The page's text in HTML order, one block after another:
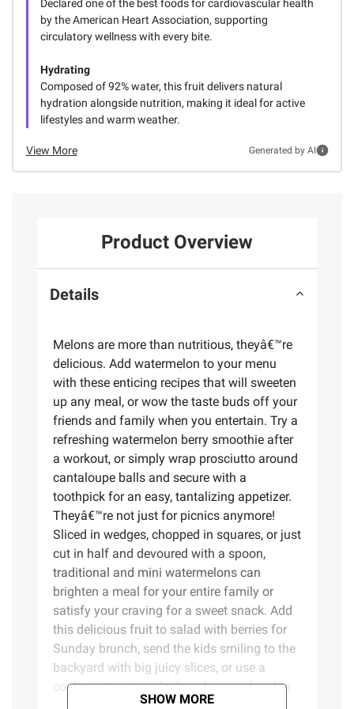
Declared one of the best foods for cardiovascular health
by the American Heart Association, supporting
circulatory wellness with every bite.
Hydrating
Composed of 92% water, this fruit delivers natural
hydration alongside nutrition, making it ideal for active
lifestyles and warm weather.
View More Generated by AI
Product Overview
Details
Melons are more than nutritious, theyâ€™re
delicious. Add watermelon to your menu
with these enticing recipes that will sweeten
up any meal, or wow the taste buds off your
friends and family when you entertain. Try a
refreshing watermelon berry smoothie after
a workout, or simply wrap prosciutto around
cantaloupe balls and secure with a
toothpick for an easy, tantalizing appetizer.
Theyâ€™re not just for picnics anymore!
Sliced in wedges, chopped in squares, or just
cut in half and devoured with a spoon,
traditional and mini watermelons can
brighten a meal for your entire family or
satisfy your craving for a sweet snack. Add
this delicious fruit to salad with berries for
Sunday brunch, send the kids smiling to the
backyard with big juicy slices, or use a
cookie cutter to make fun shapes of melon
for an impromptu dessert.
SHOW MORE